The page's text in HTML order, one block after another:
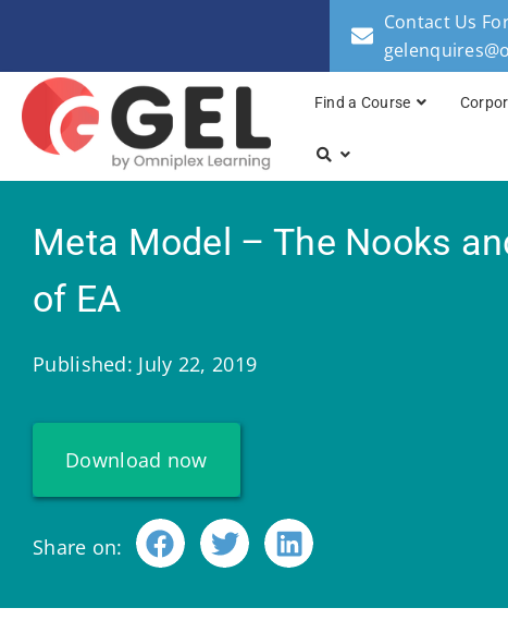
Contact Us
Find a Course
Meta Model – The Nooks
of EA
Published: July 22, 2019
Download now
Share on: